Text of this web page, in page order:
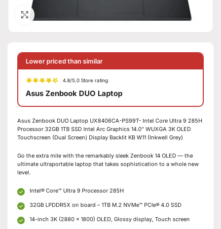
Lower priced than similar
4.8/5.0 Store rating
Asus Zenbook DUO Laptop
Asus Zenbook DUO Laptop UX8406CA-PS99T- Intel Core Ultra 9 285H
Processor 32GB 1TB SSD Intel Arc Graphics 14.0″ WUXGA 3K OLED
Touchscreen (Dual Screen) Display Backlit KB W11 (Inkwell Grey)
Go the extra mile with the remarkably sleek Zenbook 14 OLED — the
ultimate ultraportable laptop that takes sophistication to a whole new
level.
Intel® Core™ Ultra 9 Processor 285H
32GB LPDDR5X on board – 1TB M.2 NVMe™ PCIe® 4.0 SSD
14-inch 3K (2880 x 1800) OLED, Glossy display, Touch screen